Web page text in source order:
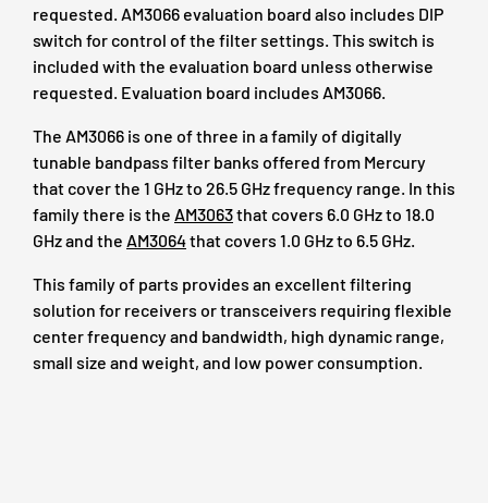
requested. AM3066 evaluation board also includes DIP
switch for control of the filter settings. This switch is
included with the evaluation board unless otherwise
requested. Evaluation board includes AM3066.
The AM3066 is one of three in a family of digitally
tunable bandpass filter banks offered from Mercury
that cover the 1 GHz to 26.5 GHz frequency range. In this
family there is the AM3063that covers 6.0 GHz to 18.0
GHz and the AM3064that covers 1.0 GHz to 6.5 GHz.
This family of parts provides an excellent filtering
solution for receivers or transceivers requiring flexible
center frequency and bandwidth, high dynamic range,
small size and weight, and low power consumption.